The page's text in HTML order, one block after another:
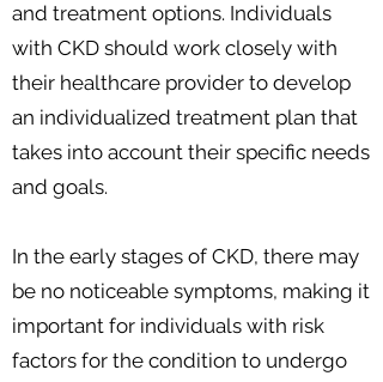
and treatment options. Individuals
with CKD should work closely with
their healthcare provider to develop
an individualized treatment plan that
takes into account their specific needs
and goals.
In the early stages of CKD, there may
be no noticeable symptoms, making it
important for individuals with risk
factors for the condition to undergo